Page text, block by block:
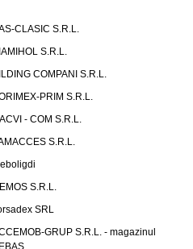
CLASIC S.R.L.
S.R.L.
COMPANI S.R.L.
PRIM S.R.L.
- COM S.R.L.
S.R.L.
S.R.L.
SRL
GRUP S.R.L. - magazinul